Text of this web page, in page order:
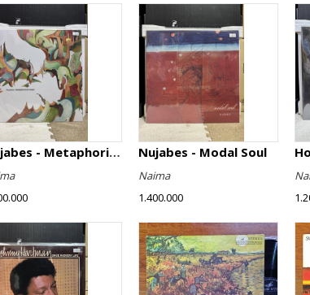
Nujabes - Metaphorical Music Nujabes - Modal Soul
Naima
1.400.000